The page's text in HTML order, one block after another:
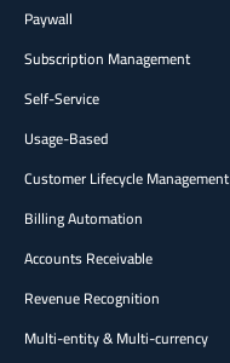
Paywall
Subscription Management
Self-Service
Usage-Based
Customer Lifecycle Management
Billing Automation
Accounts Receivable
Revenue Recognition
Multi-entity & Multi-currency